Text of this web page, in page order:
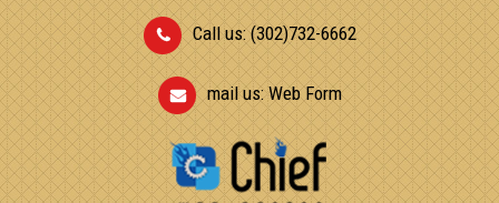
Call us: (302)732-6662
mail us:Web Form